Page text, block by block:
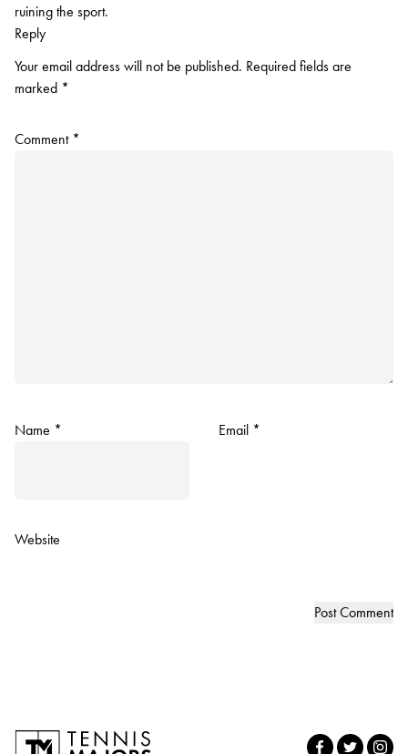
ruining the sport.
Reply
Your email address will not be published. Required fields are
marked *
Comment *
Name * Email *
Website